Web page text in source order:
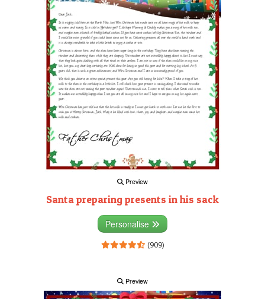
Preview
Santa preparing presents in his sack
Personalise
(909)
Preview